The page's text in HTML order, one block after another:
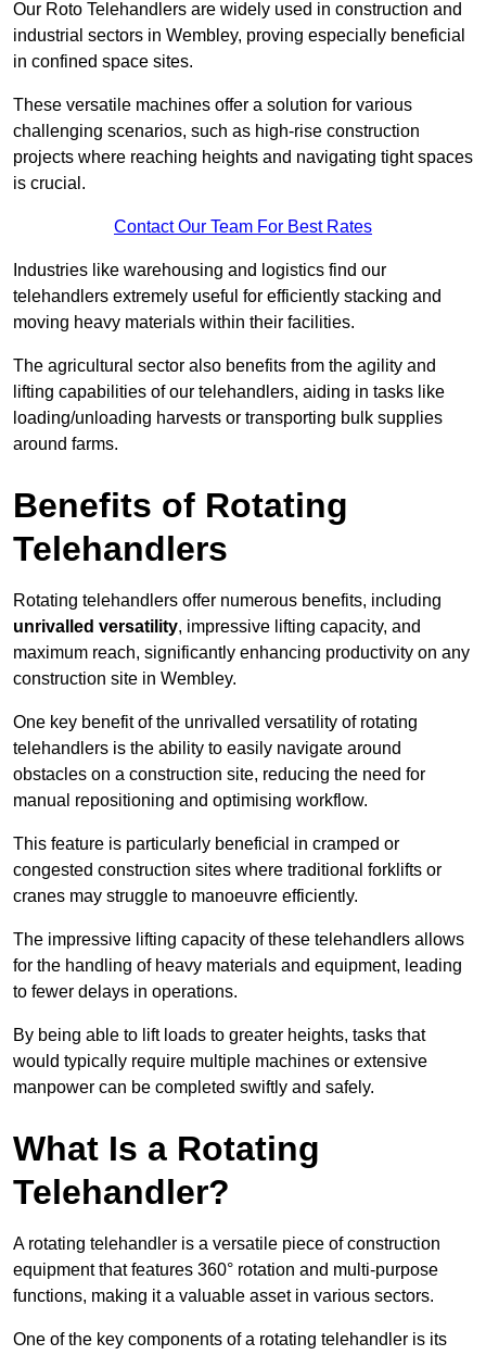
Our Roto Telehandlers are widely used in construction and
industrial sectors in Wembley, proving especially beneficial
in confined space sites.
These versatile machines offer a solution for various
challenging scenarios, such as high-rise construction
projects where reaching heights and navigating tight spaces
is crucial.
Contact Our Team For Best Rates
Industries like warehousing and logistics find our
telehandlers extremely useful for efficiently stacking and
moving heavy materials within their facilities.
The agricultural sector also benefits from the agility and
lifting capabilities of our telehandlers, aiding in tasks like
loading/unloading harvests or transporting bulk supplies
around farms.
Benefits of Rotating
Telehandlers
Rotating telehandlers offer numerous benefits, including
unrivalled versatility, impressive lifting capacity, and
maximum reach, significantly enhancing productivity on any
construction site in Wembley.
One key benefit of the unrivalled versatility of rotating
telehandlers is the ability to easily navigate around
obstacles on a construction site, reducing the need for
manual repositioning and optimising workflow.
This feature is particularly beneficial in cramped or
congested construction sites where traditional forklifts or
cranes may struggle to manoeuvre efficiently.
The impressive lifting capacity of these telehandlers allows
for the handling of heavy materials and equipment, leading
to fewer delays in operations.
By being able to lift loads to greater heights, tasks that
would typically require multiple machines or extensive
manpower can be completed swiftly and safely.
What Is a Rotating
Telehandler?
A rotating telehandler is a versatile piece of construction
equipment that features 360° rotation and multi-purpose
functions, making it a valuable asset in various sectors.
One of the key components of a rotating telehandler is its